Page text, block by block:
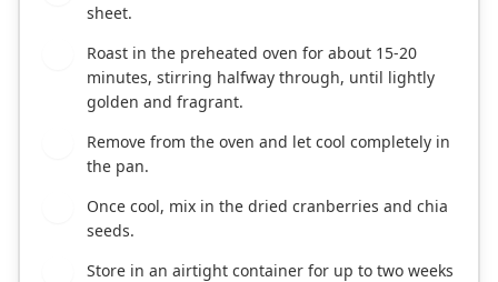
sheet.
Roast in the preheated oven for about 15-20
minutes, stirring halfway through, until lightly
golden and fragrant.
Remove from the oven and let cool completely in
the pan.
Once cool, mix in the dried cranberries and chia
seeds.
Store in an airtight container for up to two weeks